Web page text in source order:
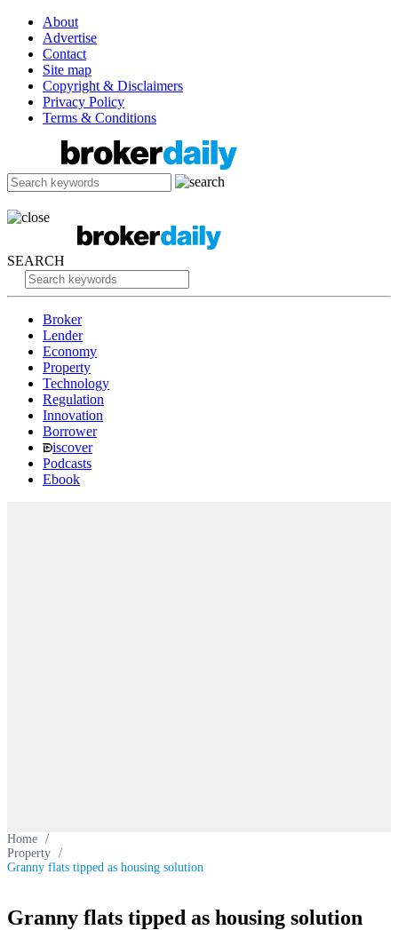
About
Advertise
Contact
Site map
Copyright & Disclaimers
Privacy Policy
Terms & Conditions
SEARCH
Broker
Lender
Economy
Property
Technology
Regulation
Innovation
Borrower
iscover
Podcasts
Ebook
Home /
Property /
Granny flats tipped as housing solution
Granny flats tipped as housing solution